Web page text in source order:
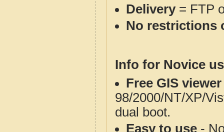
Delivery= FTP
No restrictions
Info for Novice
Free GIS
98/2000/NT/XP/
dual boot.
Easy to use -